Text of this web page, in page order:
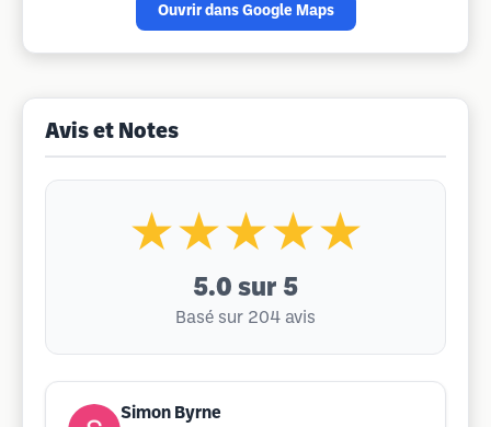
Ouvrir dans Google Maps
Avis et Notes
★★★★★
5.0 sur 5
Basé sur 204 avis
Simon Byrne